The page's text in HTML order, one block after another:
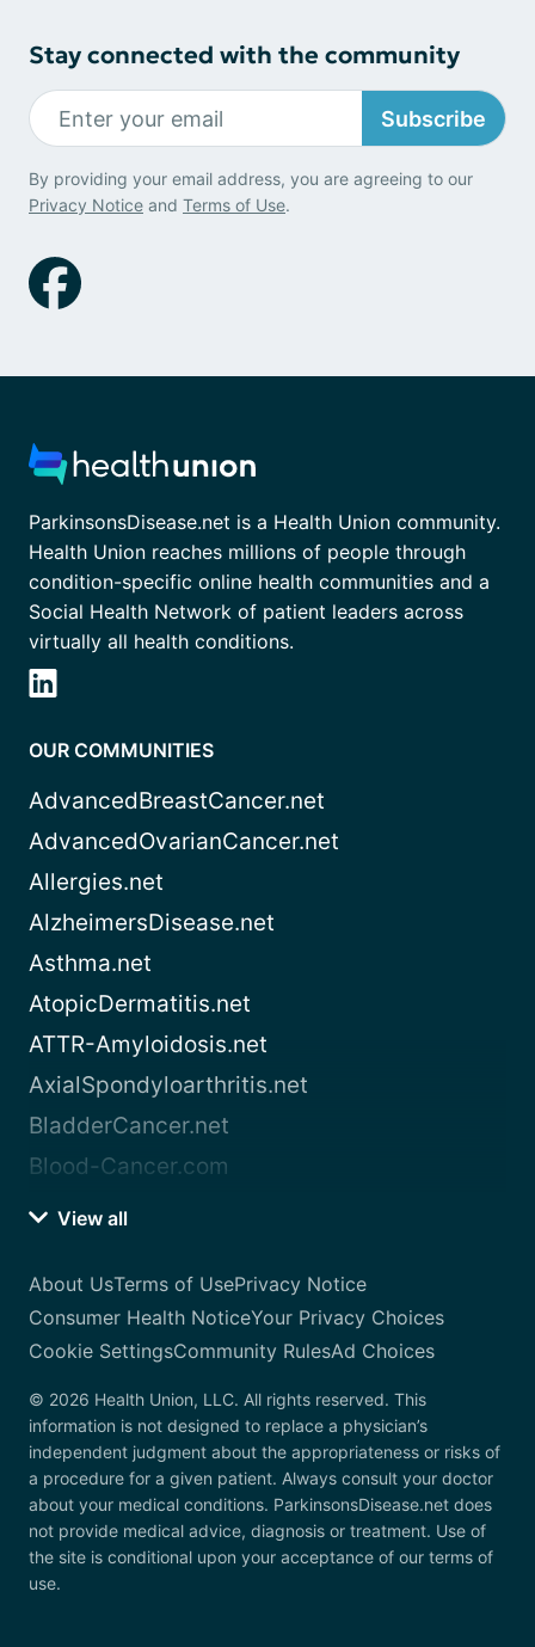
Stay connected with the community
Subscribe
By providing your email address, you are agreeing to our
Privacy Notice and Terms of Use.
ParkinsonsDisease.net is a Health Union community.
Health Union reaches millions of people through
condition-specific online health communities and a
Social Health Network of patient leaders across
virtually all health conditions.
OUR COMMUNITIES
AdvancedBreastCancer.net
AdvancedOvarianCancer.net
Allergies.net
AlzheimersDisease.net
Asthma.net
AtopicDermatitis.net
ATTR-Amyloidosis.net
AxialSpondyloarthritis.net
BladderCancer.net
Blood-Cancer.com
View all
About UsTerms of UsePrivacy Notice
Consumer Health NoticeYour Privacy Choices
Cookie SettingsCommunity RulesAd Choices
© 2026 Health Union, LLC. All rights reserved. This
information is not designed to replace a physician’s
independent judgment about the appropriateness or risks of
a procedure for a given patient. Always consult your doctor
about your medical conditions. ParkinsonsDisease.net does
not provide medical advice, diagnosis or treatment. Use of
the site is conditional upon your acceptance of our terms of
use.